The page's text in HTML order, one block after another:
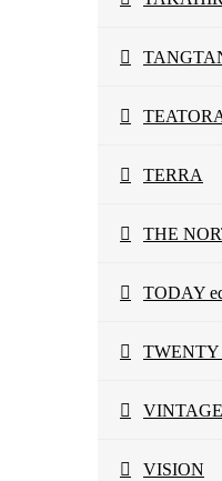
TERRA
THE
TODAY
TWENTY
VISION